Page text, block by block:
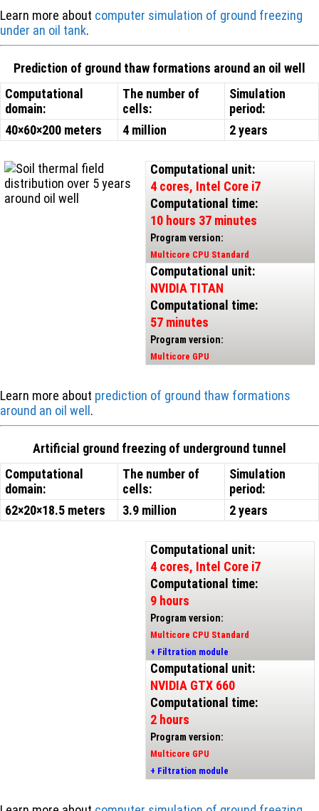
Learn more about computer simulation of ground freezing
under an oil tank.
Prediction of ground thaw formations around an oil well
Computational
domain:
The number of
cells:
Simulation
period:
40×60×200 meters
4 million 2 years
Computational unit:
4 cores, Intel Core i7
Computational time:
10 hours 37 minutes
Program version:
Multicore CPU Standard
Computational unit:
NVIDIA TITAN
Computational time:
57 minutes
Program version:
Multicore GPU
Learn more about prediction of ground thaw formations
around an oil well.
Artificial ground freezing of underground tunnel
Computational
domain:
The number of
cells:
Simulation
period:
62×20×18.5 meters
3.9 million 2 years
Computational unit:
4 cores, Intel Core i7
Computational time:
9 hours
Program version:
Multicore CPU Standard
+ Filtration module
Computational unit:
NVIDIA GTX 660
Computational time:
2 hours
Program version:
Multicore GPU
+ Filtration module